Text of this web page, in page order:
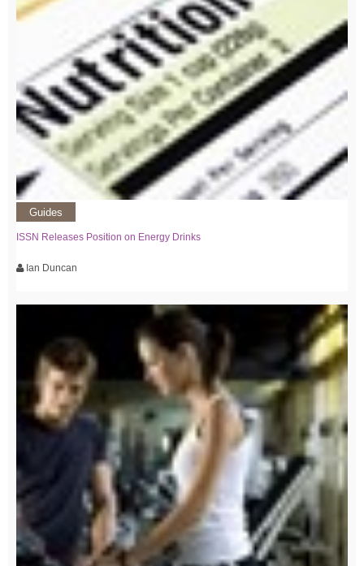
Guides
ISSN Releases Position on Energy Drinks
Ian Duncan